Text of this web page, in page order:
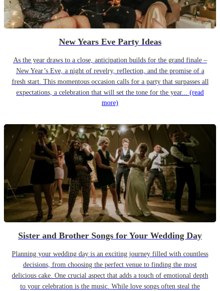
New Years Eve Party Ideas
As the year draws to a close, anticipation builds for the grand finale –
New Year’s Eve, a night of revelry, reflection, and the promise of a
fresh start. This momentous occasion calls for a party that surpasses all
expectations, a celebration that will set the tone for the year... (read
more)
Sister and Brother Songs for Your Wedding Day
Planning your wedding day is an exciting journey filled with countless
decisions, from choosing the perfect venue to finding the most
delicious cake. One crucial aspect that adds a touch of emotional depth
to your celebration is the music. While love songs often steal the